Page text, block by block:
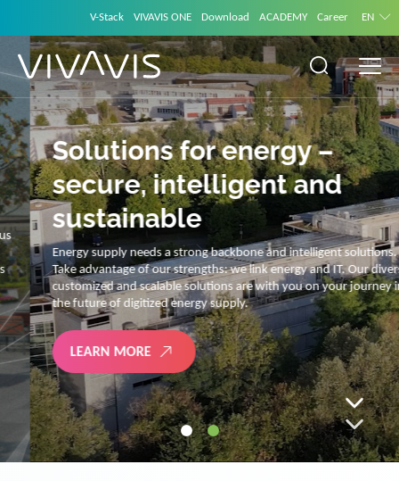
V-Stack VIVAVIS ONE Download ACADEMY Career EN
Solutions for energy –
secure, intelligent and
sustainable
Energy supply needs a strong backbone and intelligent solutions.
Take advantage of our strengths: we link energy and IT. Our diverse,
customized and scalable solutions are with you on your journey into
the future of digitized energy supply.
LEARN MORE